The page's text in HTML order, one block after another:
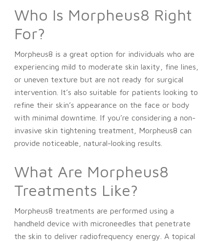
Who Is Morpheus8 Right
For?
Morpheus8 is a great option for individuals who are
experiencing mild to moderate skin laxity, fine lines,
or uneven texture but are not ready for surgical
intervention. It’s also suitable for patients looking to
refine their skin’s appearance on the face or body
with minimal downtime. If you’re considering a non-
invasive skin tightening treatment, Morpheus8 can
provide noticeable, natural-looking results.
What Are Morpheus8
Treatments Like?
Morpheus8 treatments are performed using a
handheld device with microneedles that penetrate
the skin to deliver radiofrequency energy. A topical